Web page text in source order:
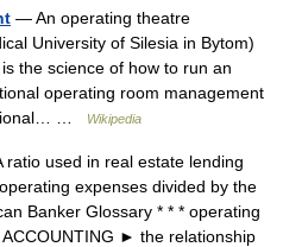
— An operating theatre
University of Silesia in Bytom)
the science of how to run an
operating room management
…
Wikipedia
used in real estate lending
expenses divided by the
Banker Glossary * * * operating
► the relationship